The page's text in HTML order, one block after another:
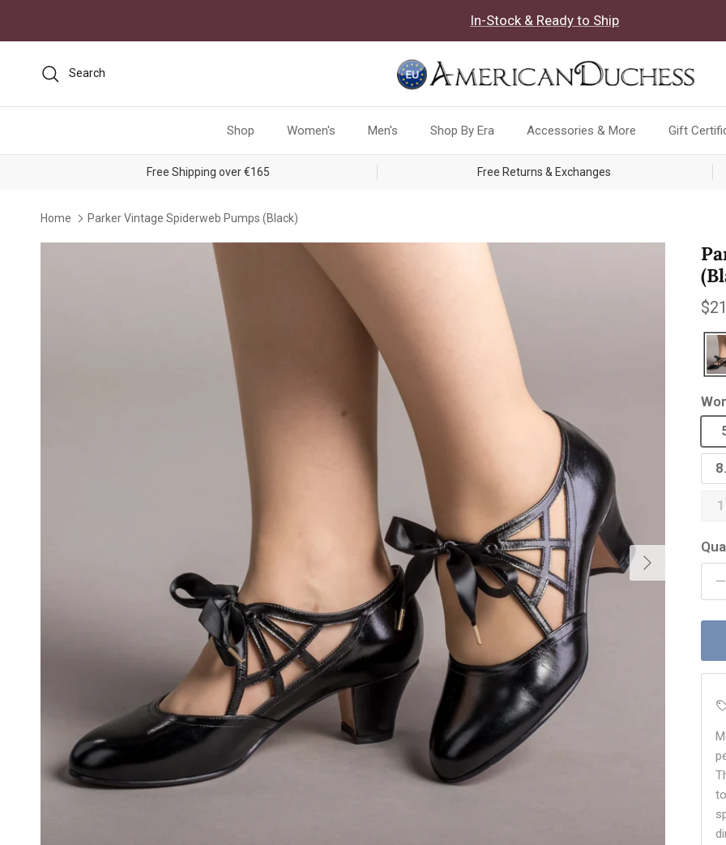
In-Stock & Ready to Ship
Search
Shop Women's Men's Shop By Era Accessories & More Gift
Free Shipping over €165 Free Returns & Exchanges
Home Parker Vintage Spiderweb Pumps (Black)
Next